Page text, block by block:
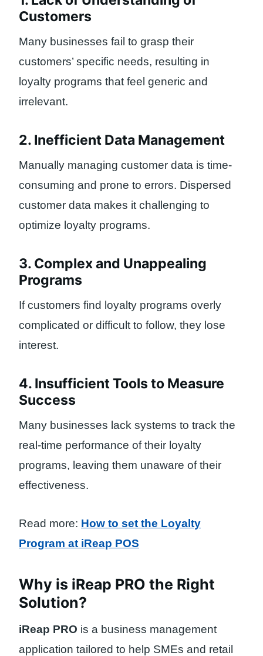
Customers
Many businesses fail to grasp their
customers’ specific needs, resulting in
loyalty programs that feel generic and
irrelevant.
2. Inefficient Data Management
Manually managing customer data is time-
consuming and prone to errors. Dispersed
customer data makes it challenging to
optimize loyalty programs.
3. Complex and Unappealing
Programs
If customers find loyalty programs overly
complicated or difficult to follow, they lose
interest.
4. Insufficient Tools to Measure
Success
Many businesses lack systems to track the
real-time performance of their loyalty
programs, leaving them unaware of their
effectiveness.
Read more: How to set the Loyalty
Program at iReap POS
Why is iReap PRO the Right
Solution?
iReap PRO is a business management
application tailored to help SMEs and retail